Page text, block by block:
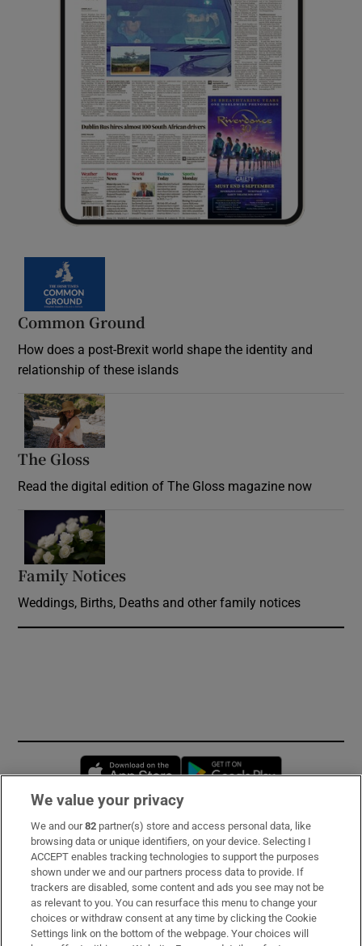
Common Ground
How does a post-Brexit world shape the identity and
relationship of these islands
The Gloss
Read the digital edition of The Gloss magazine now
Family Notices
Weddings, Births, Deaths and other family notices
Opens in new window
Subscribe
Support
About Us
Irish Times Products & Services
We value your privacy
We and our82 partner(s) store and access personal data, like
browsing data or unique identifiers, on your device. Selecting I
ACCEPT enables tracking technologies to support the purposes
shown under we and our partners process data to provide. If
trackers are disabled, some content and ads you see may not be
as relevant to you. You can resurface this menu to change your
choices or withdraw consent at any time by clicking the Cookie
Settings link on the bottom of the webpage. Your choices will